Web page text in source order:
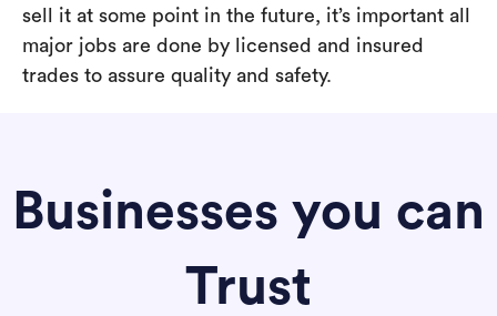
sell it at some point in the future, it’s important all
major jobs are done by licensed and insured
trades to assure quality and safety.
Businesses you can
Trust